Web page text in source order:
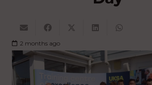
2 months ago